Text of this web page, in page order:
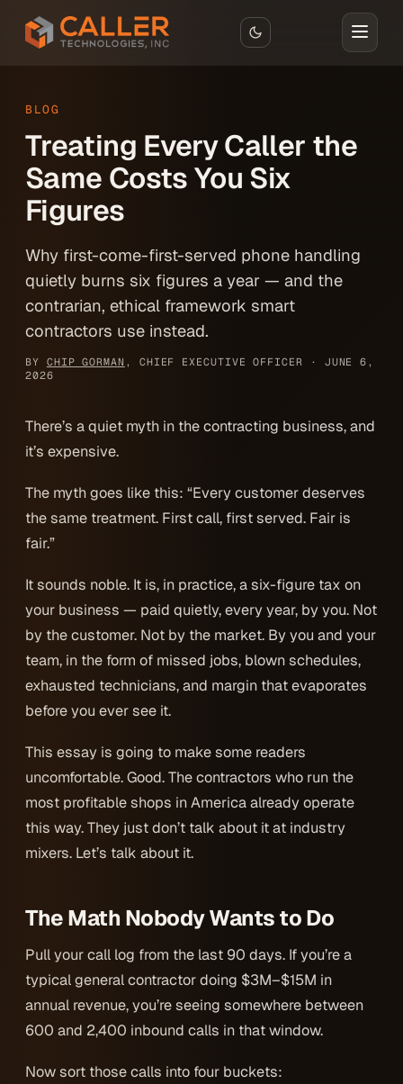
Skip to main content
BLOG
Treating Every Caller the
Same Costs You Six
Figures
Why first-come-first-served phone handling
quietly burns six figures a year — and the
contrarian, ethical framework smart
contractors use instead.
BY CHIP GORMAN , CHIEF EXECUTIVE OFFICER · JUNE 6,
2026
There’s a quiet myth in the contracting business, and
it’s expensive.
The myth goes like this: “Every customer deserves
the same treatment. First call, first served. Fair is
fair.”
It sounds noble. It is, in practice, a six-figure tax on
your business — paid quietly, every year, by you. Not
by the customer. Not by the market. By you and your
team, in the form of missed jobs, blown schedules,
exhausted technicians, and margin that evaporates
before you ever see it.
This essay is going to make some readers
uncomfortable. Good. The contractors who run the
most profitable shops in America already operate
this way. They just don’t talk about it at industry
mixers. Let’s talk about it.
The Math Nobody Wants to Do
Pull your call log from the last 90 days. If you’re a
typical general contractor doing $3M–$15M in
annual revenue, you’re seeing somewhere between
600 and 2,400 inbound calls in that window.
Now sort those calls into four buckets: